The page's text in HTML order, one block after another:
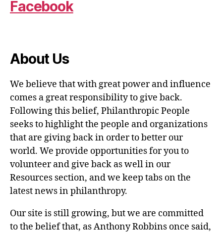
Facebook
About Us
We believe that with great power and influence
comes a great responsibility to give back.
Following this belief, Philanthropic People
seeks to highlight the people and organizations
that are giving back in order to better our
world. We provide opportunities for you to
volunteer and give back as well in our
Resources section, and we keep tabs on the
latest news in philanthropy.
Our site is still growing, but we are committed
to the belief that, as Anthony Robbins once said,